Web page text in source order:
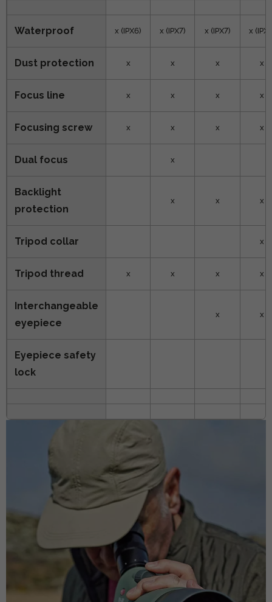
Waterproof x (IPX6) x (IPX7) x (IPX7) x
Dust protection x x x x
Focus line x x x x
Focusing screw x x x x
Dual focus x
Backlight
protection
x x x
Tripod collar x
Tripod thread x x x x
Interchangeable
eyepiece
x x
Eyepiece safety
lock